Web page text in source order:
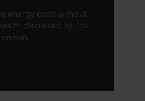
energy costs without
discussed by Jos